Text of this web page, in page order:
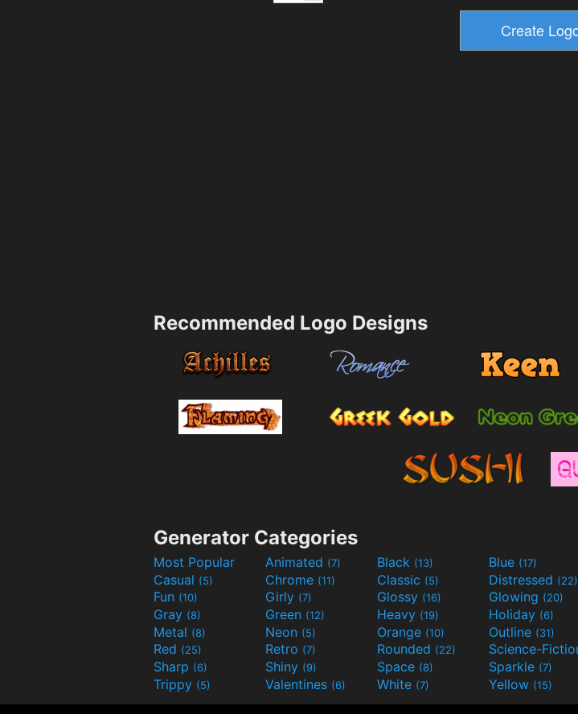
Recommended Logo Designs
Generator Categories
Most Popular Animated (7) Black (13) Blue (17)
Casual (5) Chrome (11) Classic (5) Distressed (22)
Fun (10) Girly (7) Glossy (16) Glowing (20)
Gray (8) Green (12) Heavy (19) Holiday (6)
Metal (8) Neon (5) Orange (10) Outline (31)
Red (25) Retro (7) Rounded (22)
Sharp (6) Shiny (9) Space (8) Sparkle (7)
Trippy (5) Valentines (6) White (7) Yellow (15)